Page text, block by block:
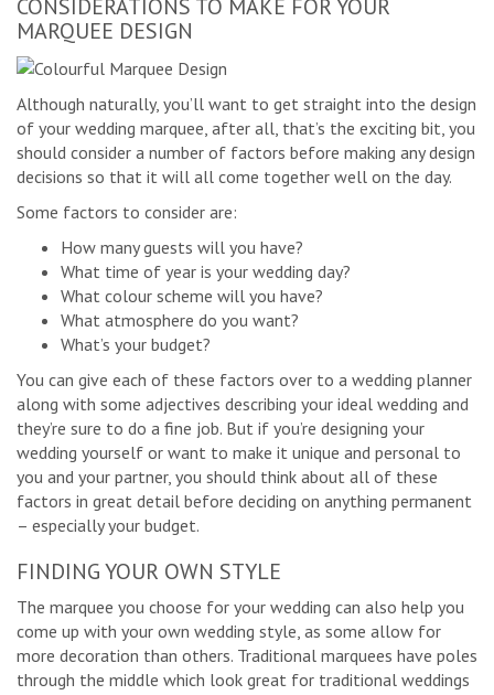
CONSIDERATIONS TO MAKE FOR YOUR
MARQUEE DESIGN
Although naturally, you’ll want to get straight into the design
of your wedding marquee, after all, that’s the exciting bit, you
should consider a number of factors before making any design
decisions so that it will all come together well on the day.
Some factors to consider are:
How many guests will you have?
What time of year is your wedding day?
What colour scheme will you have?
What atmosphere do you want?
What’s your budget?
You can give each of these factors over to a wedding planner
along with some adjectives describing your ideal wedding and
they’re sure to do a fine job. But if you’re designing your
wedding yourself or want to make it unique and personal to
you and your partner, you should think about all of these
factors in great detail before deciding on anything permanent
– especially your budget.
FINDING YOUR OWN STYLE
The marquee you choose for your wedding can also help you
come up with your own wedding style, as some allow for
more decoration than others. Traditional marquees have poles
through the middle which look great for traditional weddings